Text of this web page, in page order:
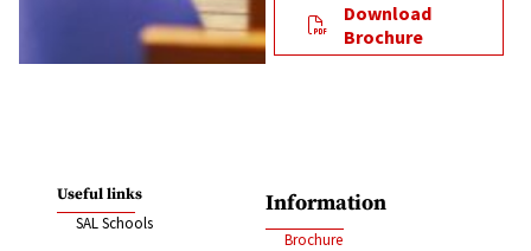
Download
Brochure
Useful links
SAL Schools
Information
Brochure